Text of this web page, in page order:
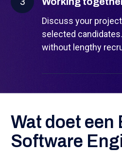
Discuss your
selected
without lengthy
Wat doet een
Software